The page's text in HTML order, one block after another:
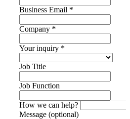
Business Email *
Company *
Your inquiry *
Job Title
Job Function
How we can help?
Message (optional)